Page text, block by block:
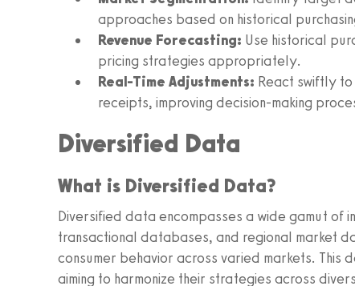
approaches based on historical
Revenue Forecasting: Use historical
pricing strategies appropriately.
Real-Time Adjustments: React swiftly
receipts, improving decision-making
Diversified Data
What is Diversified Data?
Diversified data encompasses a wide gamut of
transactional databases, and regional market
consumer behavior across varied markets.
aiming to harmonize their strategies across